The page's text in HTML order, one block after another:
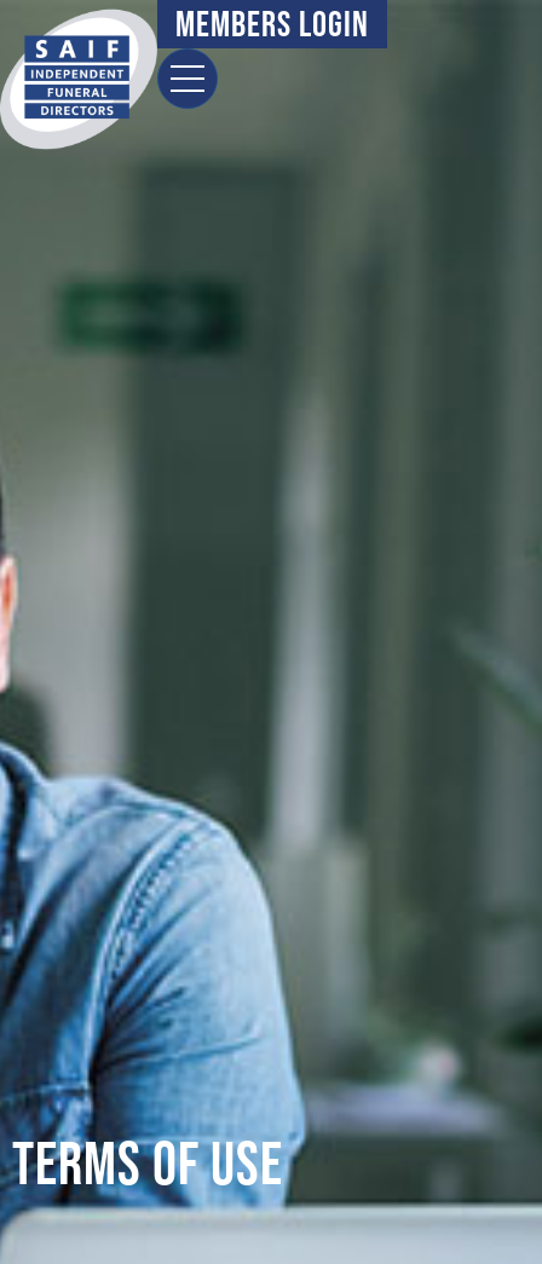
Members Login
Terms of use